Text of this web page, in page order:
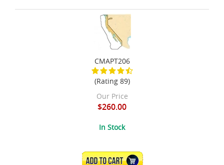
CMAPT206
(Rating 89)
Our Price
$260.00
In Stock
ADD TO CART